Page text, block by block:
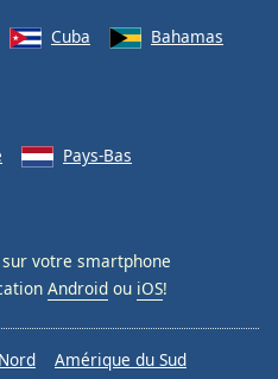
Cuba
Bahamas
Pays-Bas
sur votre smartphone
Android ou iOS!
Amérique du Sud